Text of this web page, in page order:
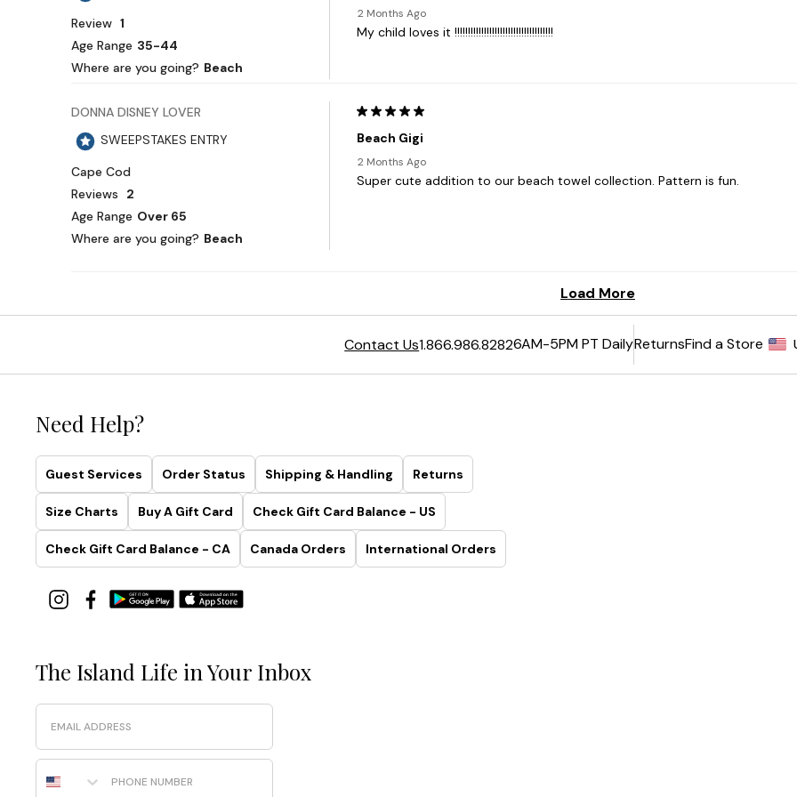
Contact Us1.866.986.82826AM-5PM PT DailyReturnsFind a Store
Need Help?
Guest Services Order Status Shipping & Handling Returns
Size Charts Buy A Gift Card Check Gift Card Balance - US
Check Gift Card Balance - CA Canada Orders International Orders
The Island Life in Your Inbox
Email
Phone Number